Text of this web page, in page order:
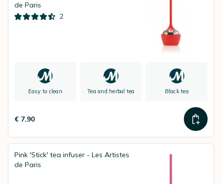
de Paris
2
Easy to clean Tea and herbal tea Black tea
€ 7,90
Pink 'Stick' tea infuser - Les Artistes
de Paris